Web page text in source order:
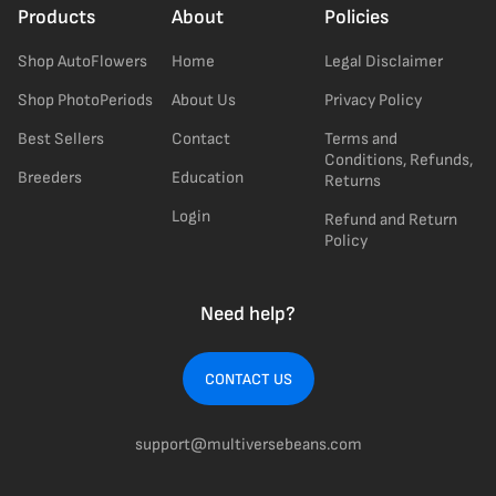
Products
Shop AutoFlowers
Shop PhotoPeriods
Best Sellers
Breeders
About
Home
About Us
Contact
Education
Login
Policies
Legal Disclaimer
Privacy Policy
Terms and
Conditions, Refunds,
Returns
Refund and Return
Policy
Need help?
CONTACT US
support@multiversebeans.com